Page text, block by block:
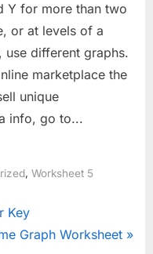
Y for more than two
or at levels of a
different graphs.
marketplace the
unique
info, go to...
,Worksheet 5
Key
Graph Worksheet